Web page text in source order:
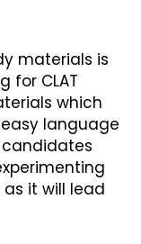
materials is
for CLAT
which
language
candidates
it will lead